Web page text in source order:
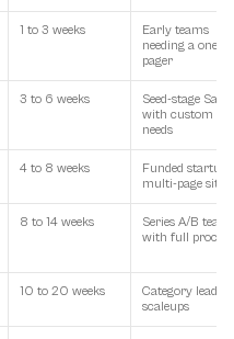
1 to 3 weeks
Early teams
needing a one-
pager
3 to 6 weeks
Seed-stage SaaS
with custom
needs
4 to 8 weeks
Funded startups,
multi-page sites
8 to 14 weeks
Series A/B
with full process
10 to 20 weeks
Category
scaleups